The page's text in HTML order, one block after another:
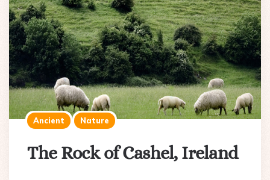
Ancient Nature
The Rock of Cashel, Ireland